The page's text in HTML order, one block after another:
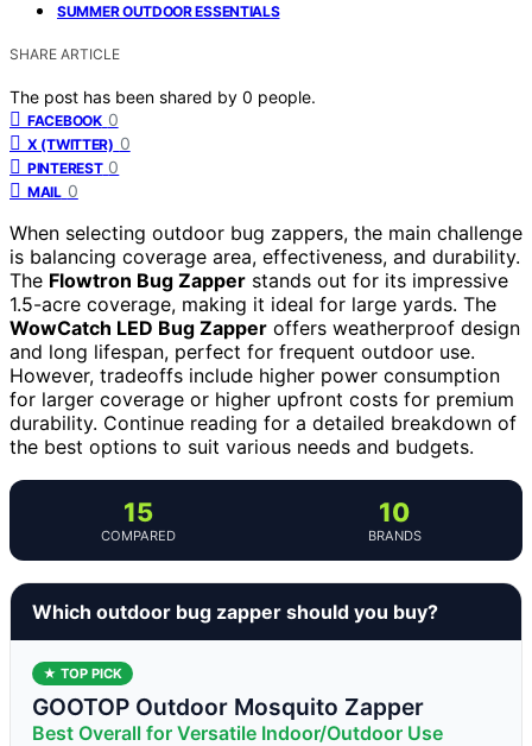
SUMMER OUTDOOR ESSENTIALS
SHARE ARTICLE
The post has been shared by 0 people.
FACEBOOK 0
X (TWITTER) 0
PINTEREST 0
MAIL 0
When selecting outdoor bug zappers, the main challenge
is balancing coverage area, effectiveness, and durability.
The Flowtron Bug Zapper stands out for its impressive
1.5-acre coverage, making it ideal for large yards. The
WowCatch LED Bug Zapper offers weatherproof design
and long lifespan, perfect for frequent outdoor use.
However, tradeoffs include higher power consumption
for larger coverage or higher upfront costs for premium
durability. Continue reading for a detailed breakdown of
the best options to suit various needs and budgets.
15
COMPARED
10
BRANDS
Which outdoor bug zapper should you buy?
★ TOP PICK
GOOTOP Outdoor Mosquito Zapper
Best Overall for Versatile Indoor/Outdoor Use